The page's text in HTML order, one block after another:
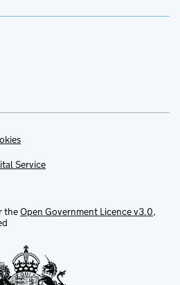
Service
theOpen Government Licence v3.0,